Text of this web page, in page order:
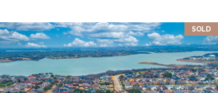
SOLD